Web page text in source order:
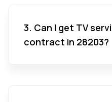
3. Can I get TV
contract in 28203?